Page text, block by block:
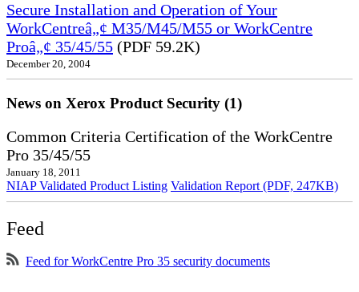
Secure Installation and Operation of Your
WorkCentreâ„¢ M35/M45/M55 or WorkCentre
Proâ„¢ 35/45/55 (PDF 59.2K)
December 20, 2004
News on Xerox Product Security (1)
Common Criteria Certification of the WorkCentre
Pro 35/45/55
January 18, 2011
NIAP Validated Product Listing Validation Report (PDF, 247KB)
Feed
Feed for WorkCentre Pro 35 security documents